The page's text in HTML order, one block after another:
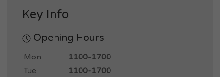
Key Info
Opening Hours
Mon.
1100-1700
Tue.
1100-1700